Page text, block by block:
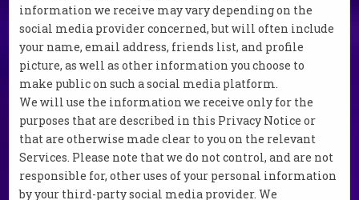
information we receive may vary depending on the
social media provider concerned, but will often include
your name, email address, friends list, and profile
picture, as well as other information you choose to
make public on such a social media platform.
We will use the information we receive only for the
purposes that are described in this Privacy Notice or
that are otherwise made clear to you on the relevant
Services. Please note that we do not control, and are not
responsible for, other uses of your personal information
by your third-party social media provider. We